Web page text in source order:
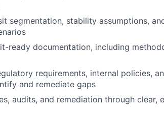
segmentation, stability assumptions,
ready documentation, including
requirements, internal policies,
and remediate gaps
audits, and remediation through clear,